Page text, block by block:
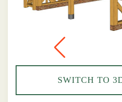
SWITCH TO